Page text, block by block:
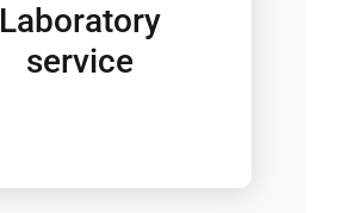
Laboratory
service